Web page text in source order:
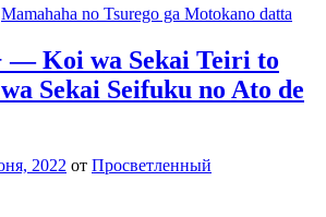
Mamahaha no Tsurego ga Motokano datta
— Koi wa Sekai Teiri to
Sekai Seifuku no Ato de
2022 от Просветленный